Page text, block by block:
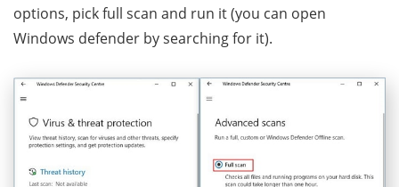
options, pick full scan and run it (you can open
Windows defender by searching for it).